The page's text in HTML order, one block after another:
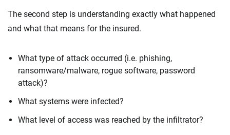
The second step is understanding exactly what happened
and what that means for the insured.
What type of attack occurred (i.e. phishing,
ransomware/malware, rogue software, password
attack)?
What systems were infected?
What level of access was reached by the infiltrator?